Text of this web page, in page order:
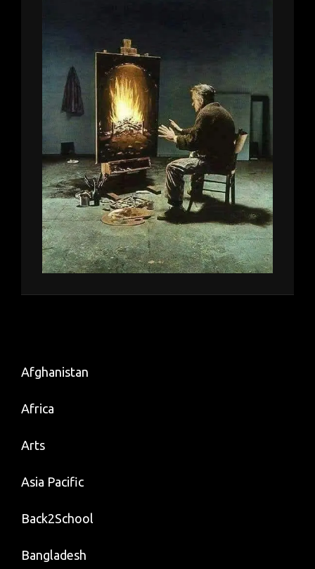
Afghanistan
Africa
Arts
Asia Pacific
Back2School
Bangladesh